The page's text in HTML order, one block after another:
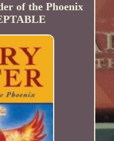
of the Phoenix